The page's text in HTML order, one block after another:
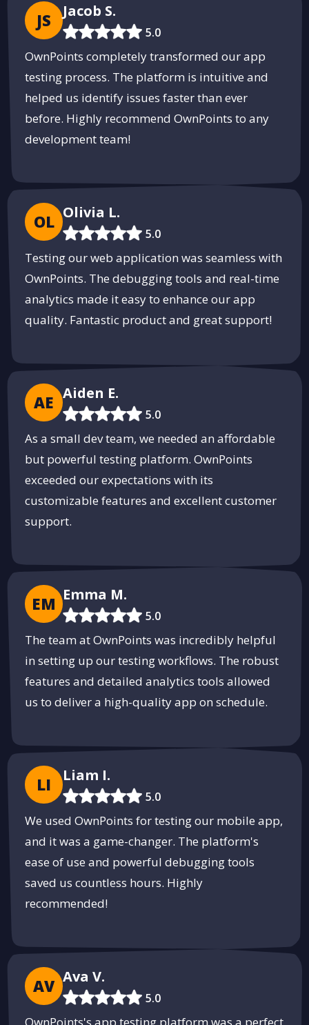
JS Jacob S.
5.0
OwnPoints completely transformed our app
testing process. The platform is intuitive and
helped us identify issues faster than ever
before. Highly recommend OwnPoints to any
development team!
OL Olivia L.
5.0
Testing our web application was seamless with
OwnPoints. The debugging tools and real-time
analytics made it easy to enhance our app
quality. Fantastic product and great support!
AE Aiden E.
5.0
As a small dev team, we needed an affordable
but powerful testing platform. OwnPoints
exceeded our expectations with its
customizable features and excellent customer
support.
EM Emma M.
5.0
The team at OwnPoints was incredibly helpful
in setting up our testing workflows. The robust
features and detailed analytics tools allowed
us to deliver a high-quality app on schedule.
LI Liam I.
5.0
We used OwnPoints for testing our mobile app,
and it was a game-changer. The platform's
ease of use and powerful debugging tools
saved us countless hours. Highly
recommended!
AV Ava V.
5.0